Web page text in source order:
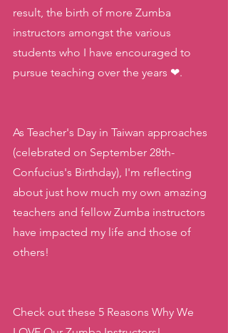
result, the birth of more Zumba
instructors amongst the various
students who I have encouraged to
pursue teaching over the years ❤.
As Teacher's Day in Taiwan approaches
(celebrated on September 28th-
Confucius's Birthday), I'm reflecting
about just how much my own amazing
teachers and fellow Zumba instructors
have impacted my life and those of
others!
Check out these 5 Reasons Why We